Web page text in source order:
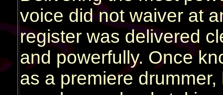
voice did not waiver at
register was delivered
and powerfully. Once
as a premiere drummer,